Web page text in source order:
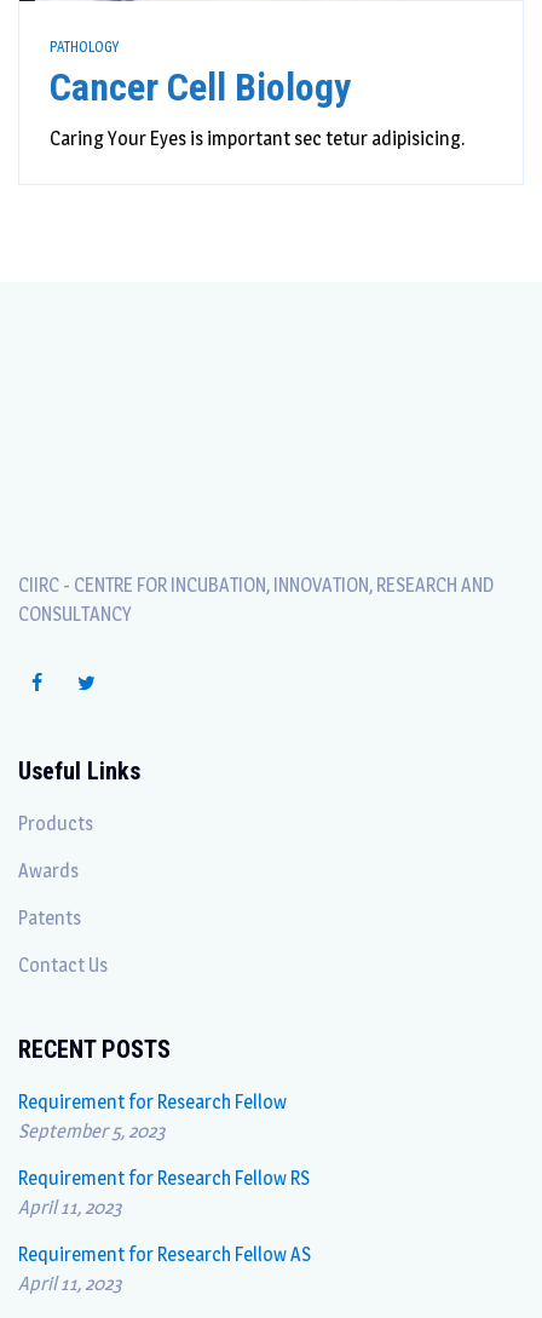
PATHOLOGY
Cancer Cell Biology
Caring Your Eyes is important sec tetur adipisicing.
CIIRC - CENTRE FOR INCUBATION, INNOVATION, RESEARCH AND
CONSULTANCY
Useful Links
Products
Awards
Patents
Contact Us
RECENT POSTS
Requirement for Research Fellow
September 5, 2023
Requirement for Research Fellow RS
April 11, 2023
Requirement for Research Fellow AS
April 11, 2023